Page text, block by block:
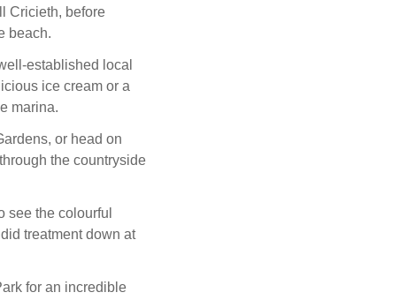
Cricieth, before
beach.
established local
ice cream or a
marina.
or head on
the countryside
see the colourful
treatment down at
for an incredible